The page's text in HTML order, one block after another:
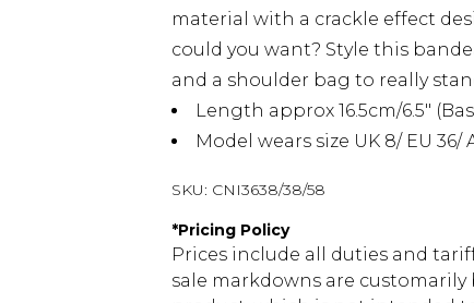
material with a crackle effect
could you want? Style this
and a shoulder bag to really
Length approx 16.5cm/6.5"
Model wears size UK 8/ EU 36/
SKU: CNI3638/38/58
*Pricing Policy
Prices include all duties and
sale markdowns are